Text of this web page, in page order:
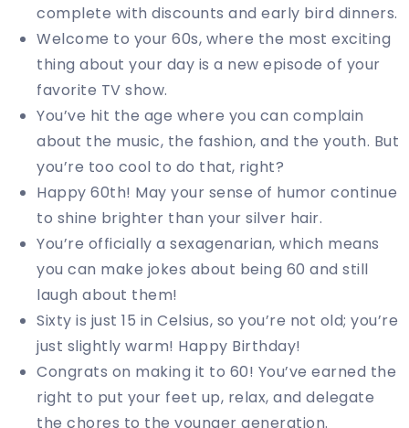
complete with discounts and early bird dinners.
Welcome to your 60s, where the most exciting
thing about your day is a new episode of your
favorite TV show.
You’ve hit the age where you can complain
about the music, the fashion, and the youth. But
you’re too cool to do that, right?
Happy 60th! May your sense of humor continue
to shine brighter than your silver hair.
You’re officially a sexagenarian, which means
you can make jokes about being 60 and still
laugh about them!
Sixty is just 15 in Celsius, so you’re not old; you’re
just slightly warm! Happy Birthday!
Congrats on making it to 60! You’ve earned the
right to put your feet up, relax, and delegate
the chores to the younger generation.